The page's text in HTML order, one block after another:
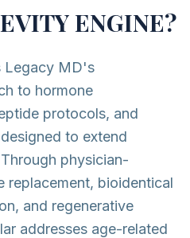
ENGINE?
Legacy MD's
to hormone
protocols, and
to extend
physician-
replacement, bioidentical
and regenerative
addresses age-related